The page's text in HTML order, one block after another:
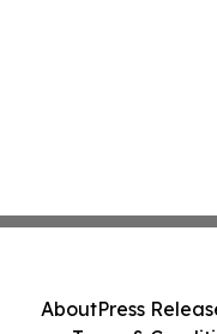
AboutPress